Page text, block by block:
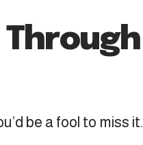
Through
be a fool to miss it.